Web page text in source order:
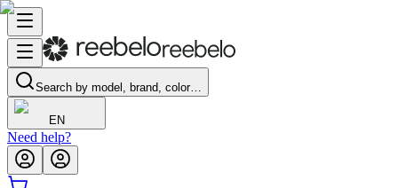
Search by model, brand, color…
EN
Need help?